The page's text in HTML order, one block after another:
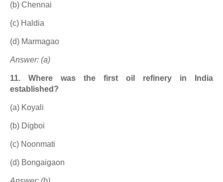
(b) Chennai
(c) Haldia
(d) Marmagao
Answer: (a)
11. Where was the first oil refinery in India
established?
(a) Koyali
(b) Digboi
(c) Noonmati
(d) Bongaigaon